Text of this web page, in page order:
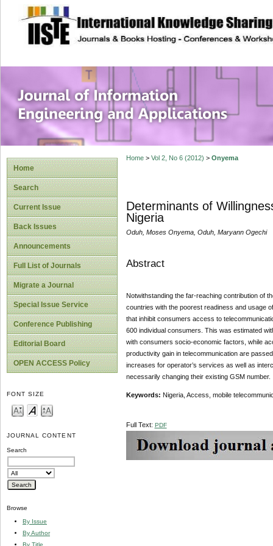
site description
Journal of
Applications
Home
Search
Current Issue
Back Issues
Announcements
Full List of Journals
Migrate a Journal
Special Issue Service
Conference Publishing
Editorial Board
OPEN ACCESS Policy
FONT SIZE
JOURNAL CONTENT
Search
Browse
By Issue
By Author
By Title
Home> Vol 2, No 6 (2012) > Onyema
Determinants of
Nigeria
Oduh, Moses Onyema, Oduh, Maryann Ogechi
Abstract
Notwithstanding the far-reaching contribution of
countries with the poorest readiness and usage
that inhibit consumers access to
600 individual consumers. This was estimated
with consumers socio-economic factors, while
productivity gain in telecommunication are
increases for operator’s services as well as
necessarily changing their existing GSM number.
Keywords: Nigeria, Access, mobile
Full Text: PDF